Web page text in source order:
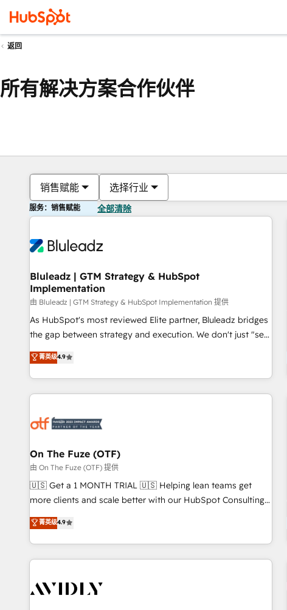
返回
所有解决方案合作伙伴
销售赋能 选择行业
服务：销售赋能 全部清除
Bluleadz | GTM Strategy & HubSpot
Implementation
由 Bluleadz | GTM Strategy & HubSpot Implementation 提供
As HubSpot's most reviewed Elite partner, Bluleadz bridges
the gap between strategy and execution. We don't just "set
up tools" — we install the GTM Operating System (GTM OS)
to align your leadership and engineer a portal that drives
predictable revenue velocity. 🚀 GTM Strategy & Alignment
Workshops & Sprints: Identify "Valleys of Death" stalling
mess." ⚙️ Elite Engineering & AI Scalable Architecture: Zero-
HubSpot Accreditations. AI-Powered RevOps: Breeze AI,
custom AI agents, and high-integrity migrations for total
reporting clarity. Security & Compliance: SOC 2 Type II and
HIPAA attested for enterprise-grade data security. 🏆 Why
Five-Star Reviews
菁英级4.9
On The Fuze (OTF)
由 On The Fuze (OTF) 提供
🇺🇸 Get a 1 MONTH TRIAL 🇺🇸 Helping lean teams get
more clients and scale better with our HubSpot Consulting
& 'Done For You' Services. 🚀 Who We Work With 🚀 We
help lean, growing companies: - Win more business -
Reduce no-shows - Improve lead & deal conversion rates -
Scale with less headcount ...by using HubSpot's full
busy to learn the ins-and-outs of HubSpot. We give you a
菁英级4.9